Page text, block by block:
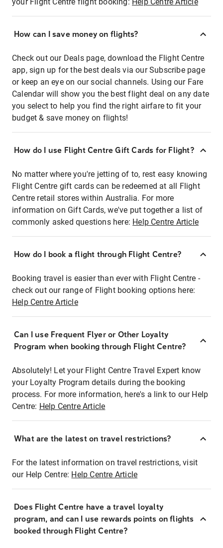
How can I save money on flights?
Check out our Deals page, download the Flight Centre
app, sign up for the best deals via our Subscribe page
or keep an eye on our social channels. Using our Fare
Calendar will show you the best flight deal on any date
you select to help you find the right airfare to fit your
budget & save money on flights!
How do I use Flight Centre Gift Cards for Flight?
No matter where you're jetting of to, rest easy knowing
Flight Centre gift cards can be redeemed at all Flight
Centre retail stores within Australia. For more
information on Gift Cards, we've put together a list of
commonly asked questions here: Help Centre Article
How do I book a flight through Flight Centre?
Booking travel is easier than ever with Flight Centre -
check out our range of Flight booking options here:
Help Centre Article
Can I use Frequent Flyer or Other Loyalty
Program when booking through Flight Centre?
Absolutely! Let your Flight Centre Travel Expert know
your Loyalty Program details during the booking
process. For more information, here's a link to our Help
Centre: Help Centre Article
What are the latest on travel restrictions?
For the latest information on travel restrictions, visit
our Help Centre: Help Centre Article
Does Flight Centre have a travel loyalty
program, and can I use rewards points on flights
booked through Flight Centre?